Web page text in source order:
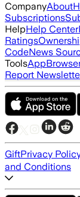
CompanyAbout
Subscriptions
HelpHelp Center
Ratings
CodeNews
ToolsApp
Report
GiftPrivacy
and Conditions